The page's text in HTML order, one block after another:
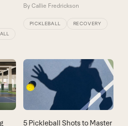
By Callie Fredrickson
PICKLEBALL RECOVERY
5 Pickleball Shots to Master